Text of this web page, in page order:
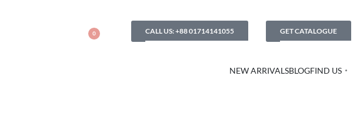
0 CALL US: +88 01714141055 GET CATALOGUE
NEW ARRIVALSBLOGFIND US